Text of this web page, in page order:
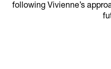
following Vivienne’s